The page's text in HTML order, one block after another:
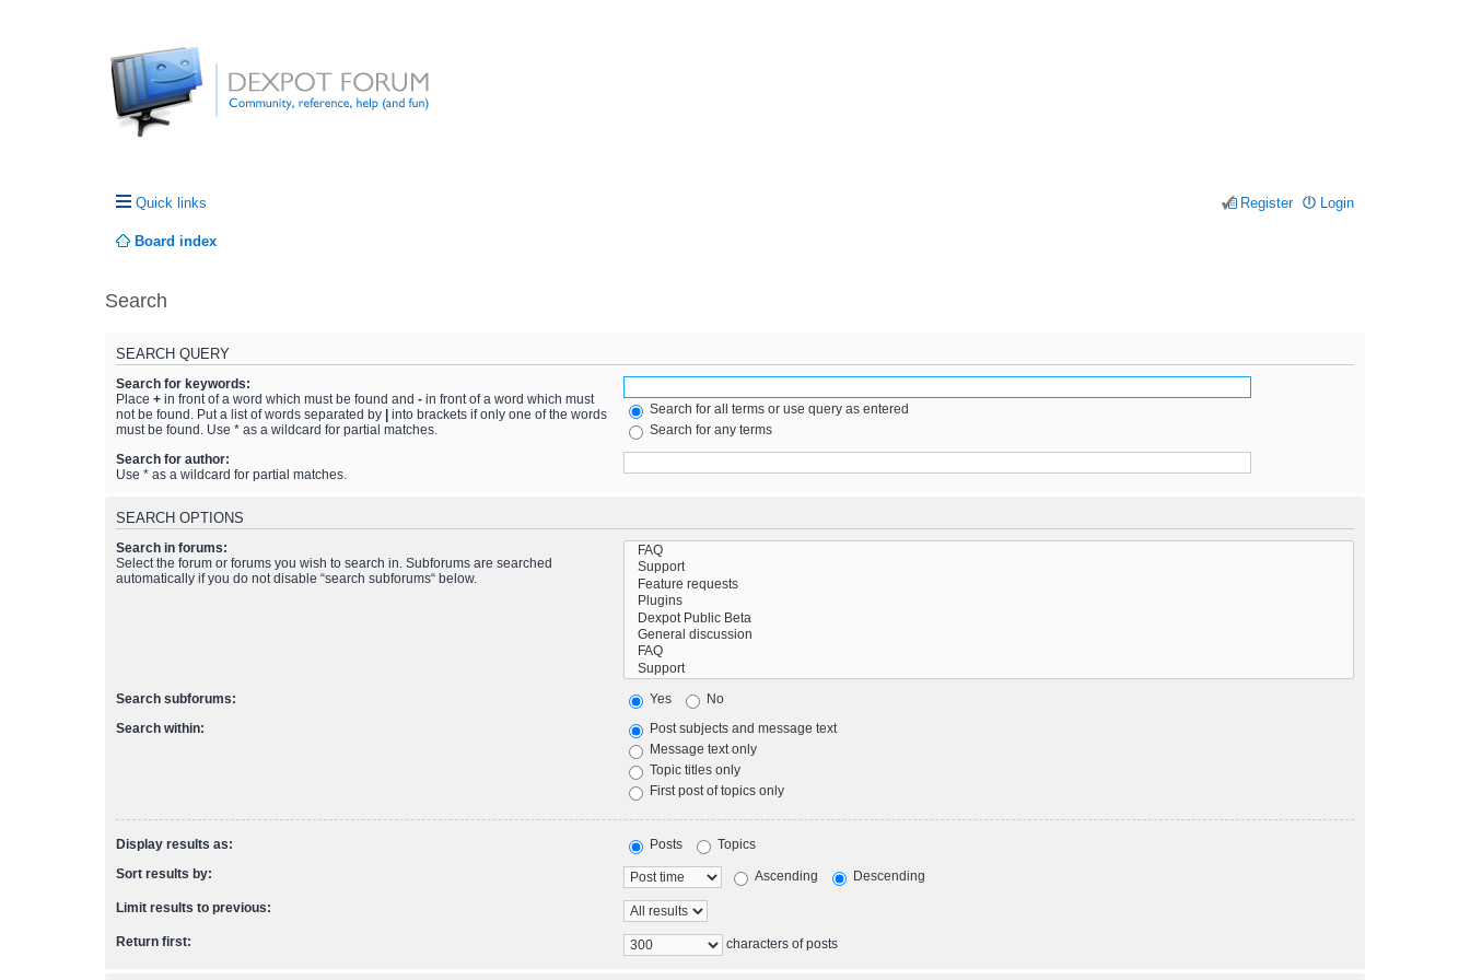
Quick links Login
Register
Board index
Search
SEARCH QUERY
Search for keywords:
Place + in front of a word which must be found and - in front of a word which must
not be found. Put a list of words separated by
into brackets if only one of the words
must be found. Use * as a wildcard for partial matches.
Search for all terms or use query as entered
Search for any terms
Search for author:
Use * as a wildcard for partial matches.
SEARCH OPTIONS
Search in forums:
Select the forum or forums you wish to search in. Subforums are searched
automatically if you do not disable “search subforums“ below.
Search subforums: Yes
No
Search within:
Post subjects and message text
Message text only
Topic titles only
First post of topics only
Display results as: Posts
Topics
Sort results by:
Ascending Descending
Limit results to previous:
Return first: characters of posts